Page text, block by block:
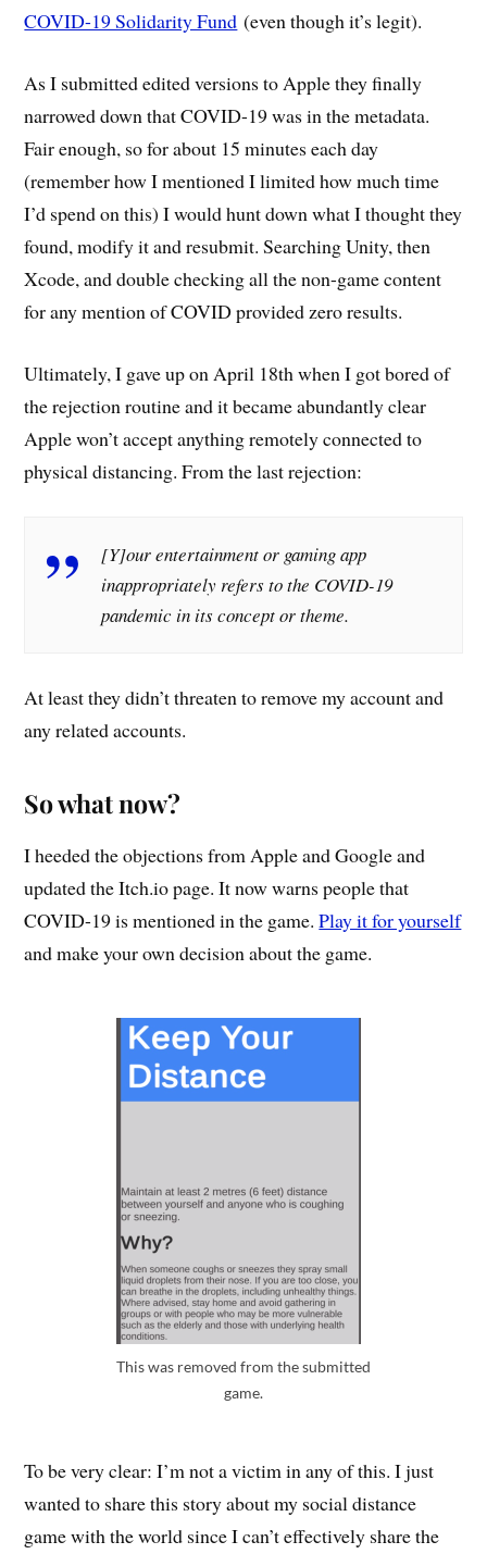
COVID-19 Solidarity Fund (even though it’s legit).
As I submitted edited versions to Apple they finally
narrowed down that COVID-19 was in the metadata.
Fair enough, so for about 15 minutes each day
(remember how I mentioned I limited how much time
I’d spend on this) I would hunt down what I thought they
found, modify it and resubmit. Searching Unity, then
Xcode, and double checking all the non-game content
for any mention of COVID provided zero results.
Ultimately, I gave up on April 18th when I got bored of
the rejection routine and it became abundantly clear
Apple won’t accept anything remotely connected to
physical distancing. From the last rejection:
[Y]our entertainment or gaming app
inappropriately refers to the COVID-19
pandemic in its concept or theme.
At least they didn’t threaten to remove my account and
any related accounts.
So what now?
I heeded the objections from Apple and Google and
updated the Itch.io page. It now warns people that
COVID-19 is mentioned in the game.Play it for yourself
and make your own decision about the game.
This was removed from the submitted
game.
To be very clear: I’m not a victim in any of this. I just
wanted to share this story about my social distance
game with the world since I can’t effectively share the